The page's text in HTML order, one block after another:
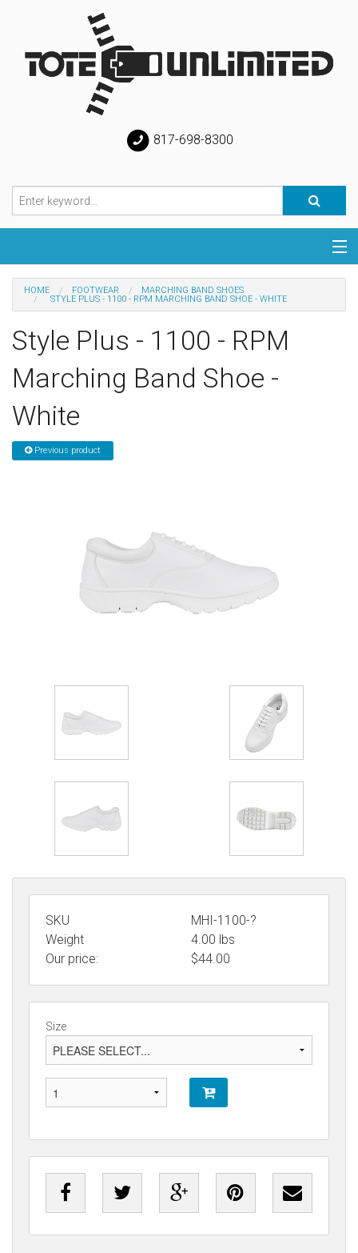
817-698-8300
Categories
Help
Sign in
Register
HOME FOOTWEAR
MARCHING BAND SHOES
STYLE PLUS - 1100 - RPM MARCHING BAND SHOE - WHITE
Style Plus - 1100 - RPM
Marching Band Shoe -
White
Previous product
SKU
MHI-1100-?
Weight
4.00 lbs
Our price:
$44.00
Size